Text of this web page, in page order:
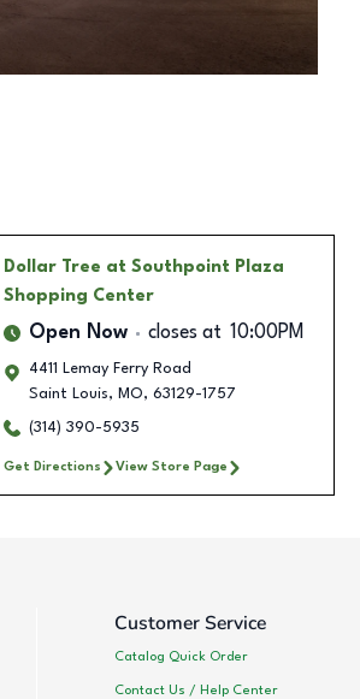
Dollar Tree at Southpoint Plaza
Shopping Center
Open Now closes at 10:00PM
4411 Lemay Ferry Road
Saint Louis, MO, 63129-1757
(314) 390-5935
Get Directions View Store Page
Customer Service
Catalog Quick Order
Contact Us / Help Center